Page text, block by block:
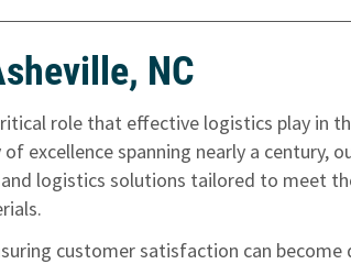
NC
role that effective logistics play in
excellence spanning nearly a century,
logistics solutions tailored to meet
customer satisfaction can become